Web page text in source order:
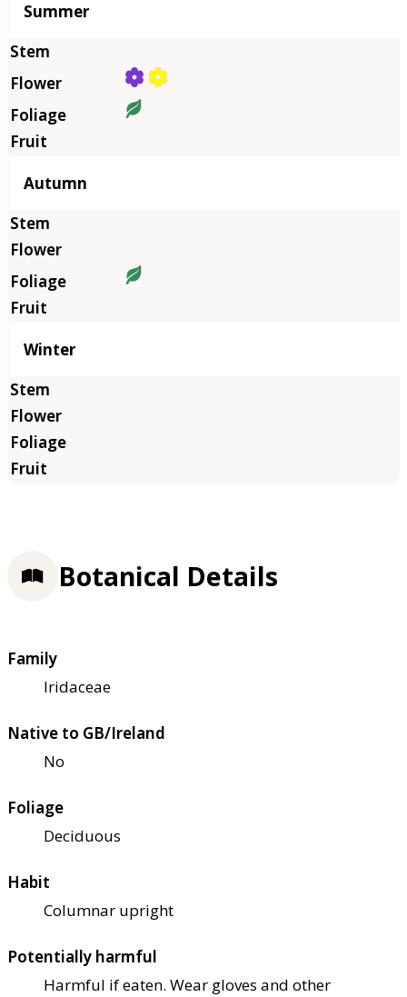
Summer
Autumn
Winter
Botanical Details
Family
Iridaceae
Native to GB/Ireland
No
Foliage
Deciduous
Habit
Columnar upright
Potentially harmful
Harmful if eaten. Wear gloves and other